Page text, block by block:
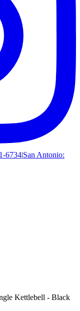
6734|San Antonio:
Kettlebell - Black